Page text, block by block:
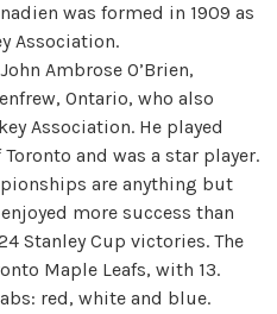
was formed in 1909 as
Association.
Ambrose O’Brien,
Ontario, who also
Association. He played
and was a star player.
are anything but
more success than
Stanley Cup victories. The
Maple Leafs, with 13.
red, white and blue.